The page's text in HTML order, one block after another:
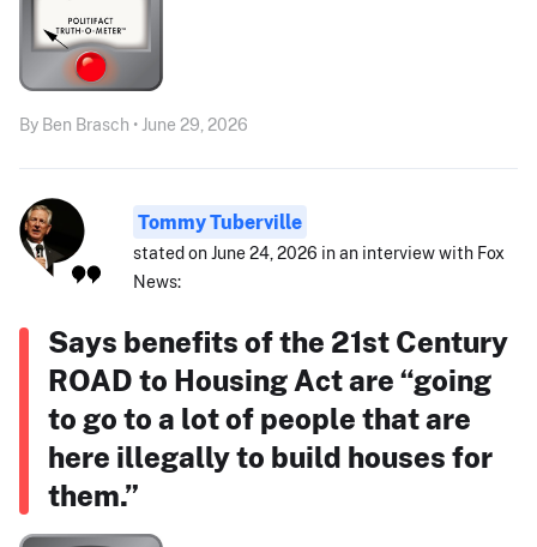
By Ben Brasch • June 29, 2026
Tommy Tuberville
stated on June 24, 2026 in an interview with Fox
News:
Says benefits of the 21st Century
ROAD to Housing Act are “going
to go to a lot of people that are
here illegally to build houses for
them.”